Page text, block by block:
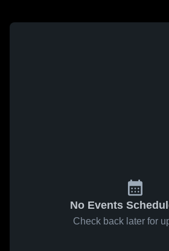
No Events
Check back later for